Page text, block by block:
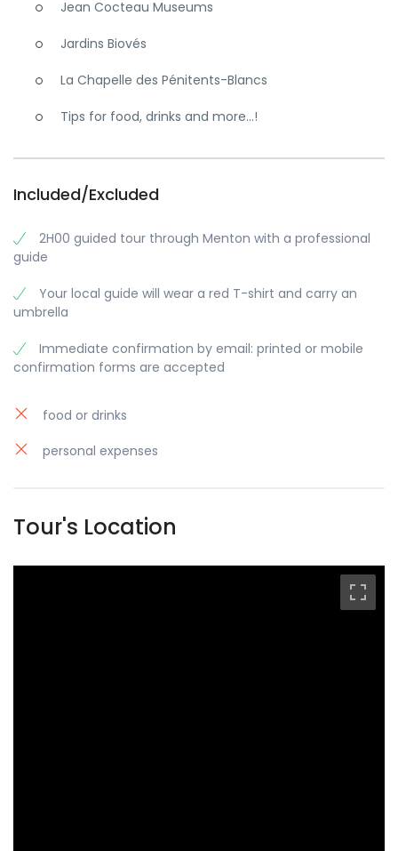
Jean Cocteau Museums
Jardins Biovés
La Chapelle des Pénitents-Blancs
Tips for food, drinks and more…!
Included/Excluded
2H00 guided tour through Menton with a professional
guide
Your local guide will wear a red T-shirt and carry an
umbrella
Immediate confirmation by email: printed or mobile
confirmation forms are accepted
food or drinks
personal expenses
Tour's Location